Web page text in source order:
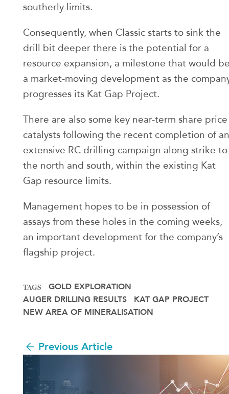
southerly limits.
Consequently, when Classic starts to sink the
drill bit deeper there is the potential for a
resource expansion, a milestone that would
a market-moving development as the
progresses its Kat Gap Project.
There are also some key near-term share price
catalysts following the recent completion of an
extensive RC drilling campaign along strike to
the north and south, within the existing Kat
Gap resource limits.
Management hopes to be in possession of
assays from these holes in the coming weeks,
an important development for the company’s
flagship project.
TAGS
GOLD EXPLORATION
AUGER DRILLING RESULTS
KAT GAP PROJECT
NEW AREA OF MINERALISATION
Previous Article